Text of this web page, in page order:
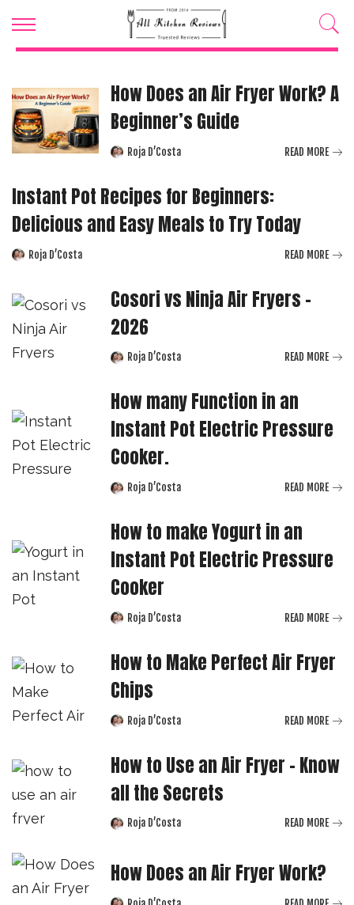
How Does an Air Fryer Work? A
Beginner’s Guide
PostedRoja D’Costa READ MORE
Instant Pot Recipes for Beginners:
Delicious and Easy Meals to Try Today
PostedRoja D’Costa READ MORE
Cosori vs Ninja Air Fryers –
2026
PostedRoja D’Costa READ MORE
How many Function in an
Instant Pot Electric Pressure
Cooker.
PostedRoja D’Costa READ MORE
How to make Yogurt in an
Instant Pot Electric Pressure
Cooker
PostedRoja D’Costa READ MORE
How to Make Perfect Air Fryer
Chips
PostedRoja D’Costa READ MORE
How to Use an Air Fryer – Know
all the Secrets
PostedRoja D’Costa READ MORE
How Does an Air Fryer Work?